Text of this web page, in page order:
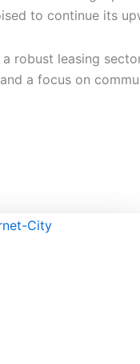
to continue its
robust leasing
a focus on